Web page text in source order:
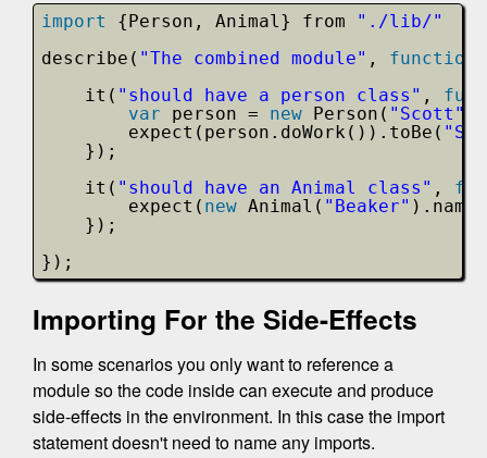
import {Person, Animal} from
"./lib/"
describe( "The combined module" , function
it( "should have a person class" ,
var
person = new Person( "Scott"
expect(person.doWork()).toBe(
});
it( "should have an Animal class" ,
expect( new Animal( "Beaker"
});
});
Importing For the Side-Effects
In some scenarios you only want to reference a
module so the code inside can execute and produce
side-effects in the environment. In this case the import
statement doesn't need to name any imports.